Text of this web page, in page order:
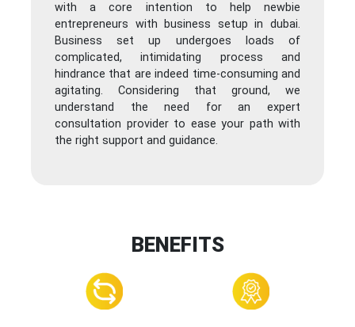
with a core intention to help newbie
entrepreneurs with business setup in dubai.
Business set up undergoes loads of
complicated, intimidating process and
hindrance that are indeed time-consuming and
agitating. Considering that ground, we
understand the need for an expert
consultation provider to ease your path with
the right support and guidance.
BENEFITS